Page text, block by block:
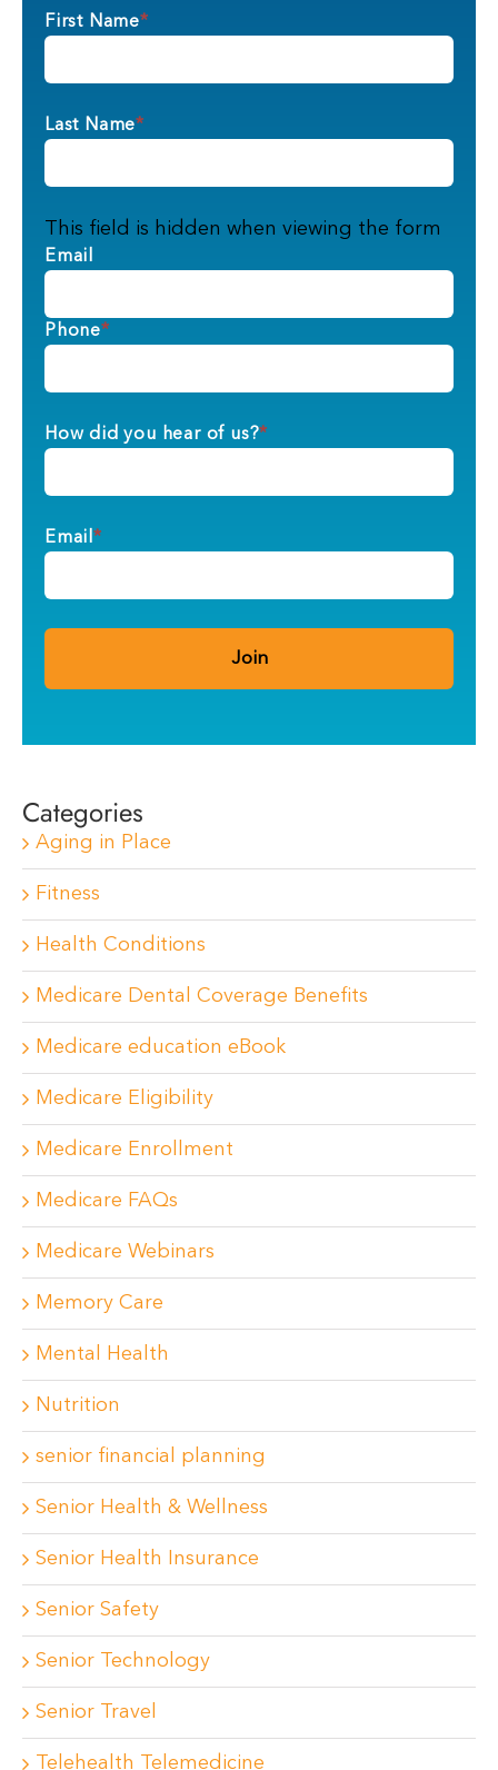
First Name*
Last Name*
This field is hidden when viewing the form
Email
Phone*
How did you hear of us?*
Email*
Categories
Aging in Place
Fitness
Health Conditions
Medicare Dental Coverage Benefits
Medicare education eBook
Medicare Eligibility
Medicare Enrollment
Medicare FAQs
Medicare Webinars
Memory Care
Mental Health
Nutrition
senior financial planning
Senior Health & Wellness
Senior Health Insurance
Senior Safety
Senior Technology
Senior Travel
Telehealth Telemedicine